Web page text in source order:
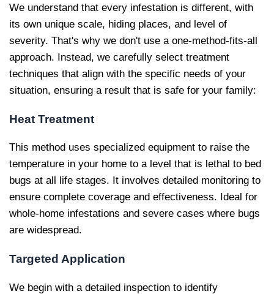
We understand that every infestation is different, with
its own unique scale, hiding places, and level of
severity. That's why we don't use a one-method-fits-all
approach. Instead, we carefully select treatment
techniques that align with the specific needs of your
situation, ensuring a result that is safe for your family:
Heat Treatment
This method uses specialized equipment to raise the
temperature in your home to a level that is lethal to bed
bugs at all life stages. It involves detailed monitoring to
ensure complete coverage and effectiveness. Ideal for
whole-home infestations and severe cases where bugs
are widespread.
Targeted Application
We begin with a detailed inspection to identify